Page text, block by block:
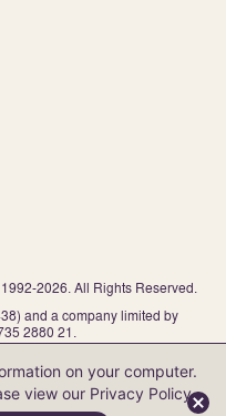
2026. All Rights Reserved.
and a company limited by
2880 21.
on your computer.
view our Privacy Policy.